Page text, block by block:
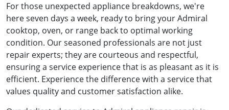
For those unexpected appliance breakdowns, we're
here seven days a week, ready to bring your Admiral
cooktop, oven, or range back to optimal working
condition. Our seasoned professionals are not just
repair experts; they are courteous and respectful,
ensuring a service experience that is as pleasant as it is
efficient. Experience the difference with a service that
values quality and customer satisfaction alike.